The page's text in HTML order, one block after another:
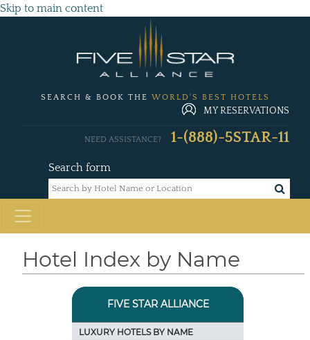
Skip to main content
SEARCH & BOOK THE WORLD'S BEST HOTELS
MY RESERVATIONS
Search form
NEED ASSISTANCE? 1-(888)-5STAR-11
Hotel Index by Name
FIVE STAR ALLIANCE
LUXURY HOTELS BY NAME